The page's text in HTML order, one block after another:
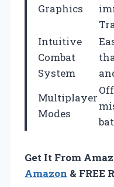
Graphics
Intuitive
Combat
System
Multiplayer
Modes
Get It From
Amazon & FREE